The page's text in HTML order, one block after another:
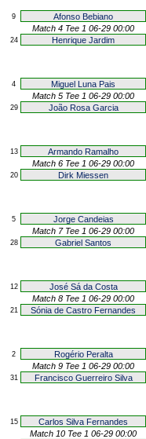
9 Afonso Bebiano
Match 4 Tee 1 06-29 00:00
24 Henrique Jardim
4 Miguel Luna Pais
Match 5 Tee 1 06-29 00:00
29 João Rosa Garcia
13 Armando Ramalho
Match 6 Tee 1 06-29 00:00
20 Dirk Miessen
5 Jorge Candeias
Match 7 Tee 1 06-29 00:00
28 Gabriel Santos
12
José Sá da Costa
Match 8 Tee 1 06-29 00:00
21 Sónia de Castro Fernandes
2 Rogério Peralta
Match 9 Tee 1 06-29 00:00
31 Francisco Guerreiro Silva
15
Carlos Silva Fernandes
Match 10 Tee 1 06-29 00:00